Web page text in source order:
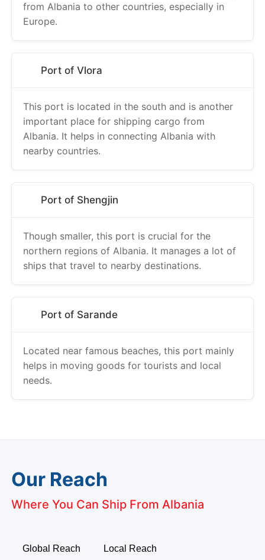
from Albania to other countries, especially in
Europe.
Port of Vlora
This port is located in the south and is another
important place for shipping cargo from
Albania. It helps in connecting Albania with
nearby countries.
Port of Shengjin
Though smaller, this port is crucial for the
northern regions of Albania. It manages a lot of
ships that travel to nearby destinations.
Port of Sarande
Located near famous beaches, this port mainly
helps in moving goods for tourists and local
needs.
Our Reach
Where You Can Ship From Albania
Global Reach Local Reach